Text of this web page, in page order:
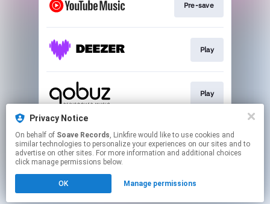
Privacy Notice
On behalf of Soave Records, Linkfire would like to use cookies and
similar technologies to personalize your experiences on our sites and to
advertise on other sites. For more information and additional choices
click manage permissions below.
OK Manage permissions
Pre-save
Play
Play
Play
Click hereto manage your permissions.